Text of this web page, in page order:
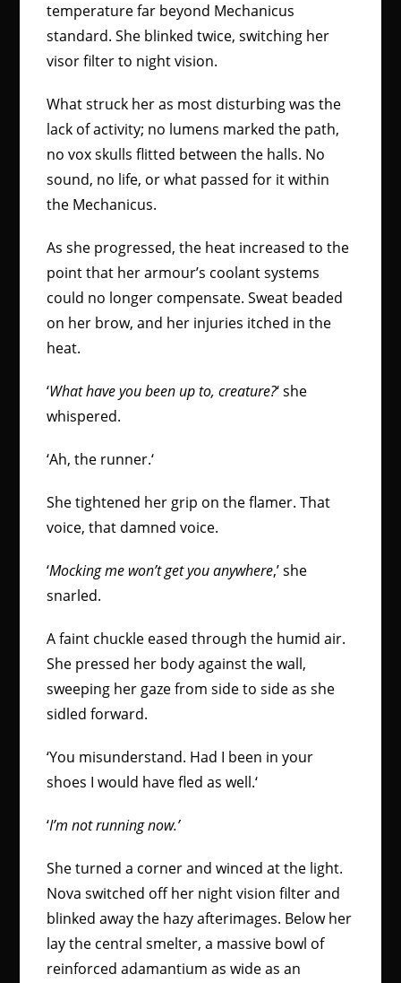
temperature far beyond Mechanicus
standard. She blinked twice, switching her
visor filter to night vision.
What struck her as most disturbing was the
lack of activity; no lumens marked the path,
no vox skulls flitted between the halls. No
sound, no life, or what passed for it within
the Mechanicus.
As she progressed, the heat increased to the
point that her armour’s coolant systems
could no longer compensate. Sweat beaded
on her brow, and her injuries itched in the
heat.
‘What have you been up to, creature?‘ she
whispered.
‘Ah, the runner.‘
She tightened her grip on the flamer. That
voice, that damned voice.
‘Mocking me won’t get you anywhere,’ she
snarled.
A faint chuckle eased through the humid air.
She pressed her body against the wall,
sweeping her gaze from side to side as she
sidled forward.
‘You misunderstand. Had I been in your
shoes I would have fled as well.‘
‘I’m not running now.’
She turned a corner and winced at the light.
Nova switched off her night vision filter and
blinked away the hazy afterimages. Below her
lay the central smelter, a massive bowl of
reinforced adamantium as wide as an